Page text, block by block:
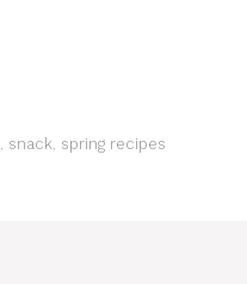
, snack, spring recipes